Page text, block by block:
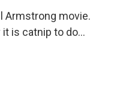
Armstrong movie.
is catnip to do...